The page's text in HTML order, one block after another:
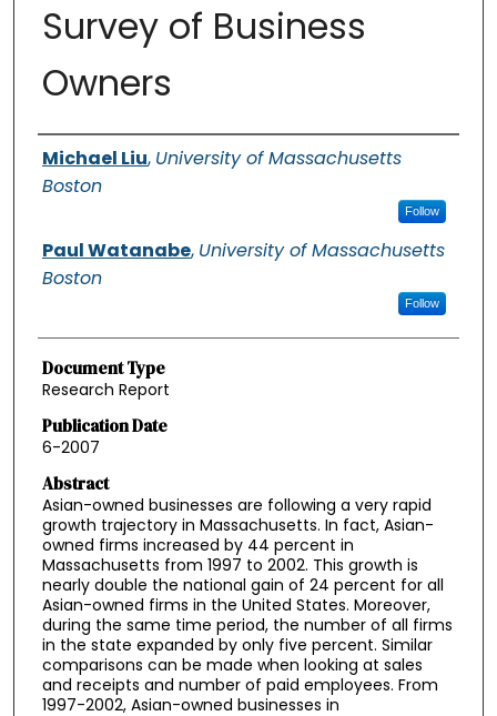
Survey of Business
Owners
Authors
Michael Liu, University of Massachusetts
Boston
Follow
Paul Watanabe, University of Massachusetts
Boston
Follow
Document Type
Research Report
Publication Date
6-2007
Abstract
Asian-owned businesses are following a very rapid
growth trajectory in Massachusetts. In fact, Asian-
owned firms increased by 44 percent in
Massachusetts from 1997 to 2002. This growth is
nearly double the national gain of 24 percent for all
Asian-owned firms in the United States. Moreover,
during the same time period, the number of all firms
in the state expanded by only five percent. Similar
comparisons can be made when looking at sales
and receipts and number of paid employees. From
1997-2002, Asian-owned businesses in